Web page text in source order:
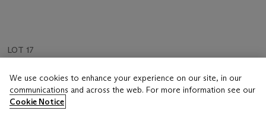
LOT 17
Untitled #133 (reclining nude woman)
Estimate
We use cookies to enhance your experience on our site, in our
communications and across the web. For more information see our
Cookie Notice